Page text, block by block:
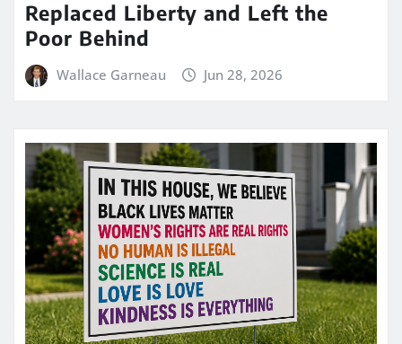
Replaced Liberty and Left the
Poor Behind
Wallace Garneau Jun 28, 2026